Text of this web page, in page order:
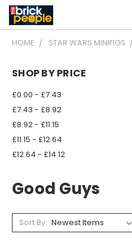
HOME STAR WARS MINIFIGS
SHOP BY PRICE
£0.00 - £7.43
£7.43 - £8.92
£8.92 - £11.15
£11.15 - £12.64
£12.64 - £14.12
Good Guys
Sort By: